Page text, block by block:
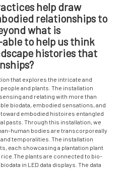
help draw
relationships to
what is
to help us think
histories that
that explores the intricate and
and plants. The installation
and relating with more than
biodata, embodied sensations, and
embodied histoires entangled
pasts. Through this installation, we
human bodies are transcorporeally
temporalities. The installation
each showcasing a plantation plant
plants are connected to bio-
in LED data displays. The data